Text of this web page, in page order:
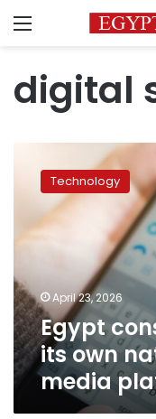
Menu
digital
considers
launching
own
media
platform
Technology
April 23, 2026
Egypt
its own
media